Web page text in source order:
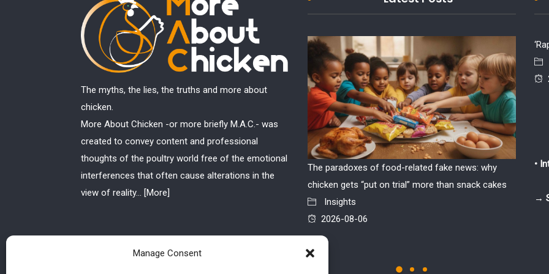
Manage Consent
The myths, the lies, the truths and more about
chicken.
More About Chicken -or more briefly M.A.C.- was
created to convey content and professional
thoughts of the poultry world free of the emotional
interferences that often cause alterations in the
view of reality... [More]
The paradoxes of food-related fake news: why
chicken gets “put on trial” more than snack cakes
Insights
2026-08-06
If the
•
→